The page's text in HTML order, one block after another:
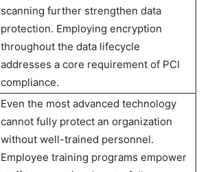
scanning further strengthen data
protection. Employing encryption
throughout the data lifecycle
addresses a core requirement of PCI
compliance.
Even the most advanced technology
cannot fully protect an organization
without well-trained personnel.
Employee training programs empower